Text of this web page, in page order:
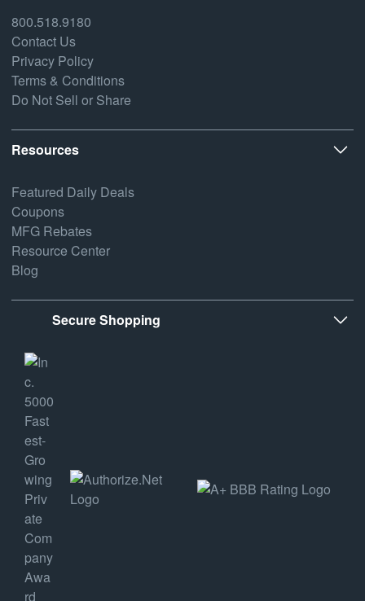
800.518.9180
Contact Us
Privacy Policy
Terms & Conditions
Do Not Sell or Share
Resources
Featured Daily Deals
Coupons
MFG Rebates
Resource Center
Blog
Secure Shopping